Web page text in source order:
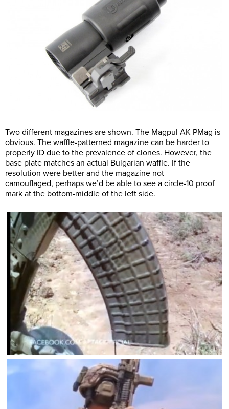
Two different magazines are shown. The Magpul AK PMag is
obvious. The waffle-patterned magazine can be harder to
properly ID due to the prevalence of clones. However, the
base plate matches an actual Bulgarian waffle. If the
resolution were better and the magazine not
camouflaged, perhaps we’d be able to see a circle-10 proof
mark at the bottom-middle of the left side.